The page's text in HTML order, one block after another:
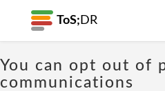
ToS; DR
You can opt out of
communications